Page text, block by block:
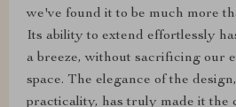
we've found it to be much more
Its ability to extend effortlessly
a breeze, without sacrificing our
space. The elegance of the
practicality, has truly made it the